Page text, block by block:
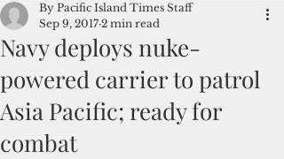
Navy deploys nuke-
powered carrier to patrol
Asia Pacific; ready for
combat
By Pacific Island Times Staff
Sep 9, 2017 2 min read